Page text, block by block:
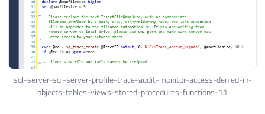
sql-server-sql-server-profile-trace-audit-monitor-access-denied-in-
objects-tables-views-stored-procedures-functions-11